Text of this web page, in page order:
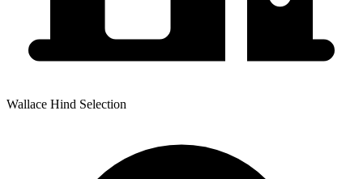
Wallace Hind Selection